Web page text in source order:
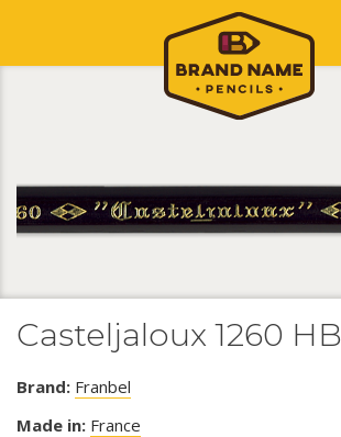
Casteljaloux 1260 HB
Brand: Franbel
Made in: France